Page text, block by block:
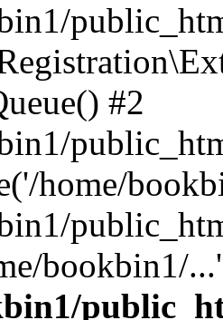
#2
home/
bookbin1/